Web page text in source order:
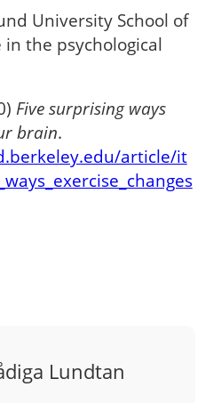
University School of
in the psychological
Five surprising ways
brain.
article/it
Lundtan